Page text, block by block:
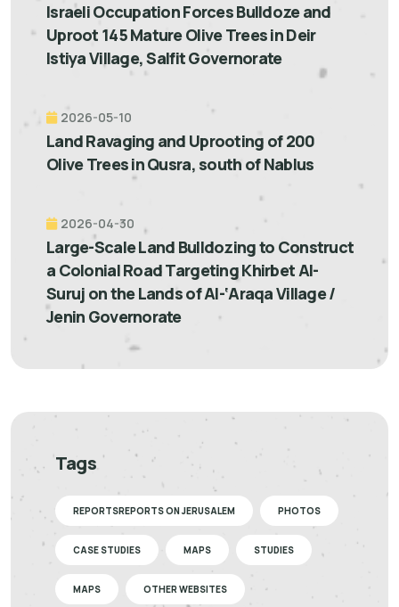
Israeli Occupation Forces Bulldoze and
Uproot 145 Mature Olive Trees in Deir
Istiya Village, Salfit Governorate
2026-05-10
Land Ravaging and Uprooting of 200
Olive Trees in Qusra, south of Nablus
2026-04-30
Large-Scale Land Bulldozing to Construct
a Colonial Road Targeting Khirbet Al-
Suruj on the Lands of Al-‘Araqa Village /
Jenin Governorate
Tags
REPORTSREPORTS ON JERUSALEM PHOTOS
CASE STUDIES MAPS STUDIES
MAPS OTHER WEBSITES